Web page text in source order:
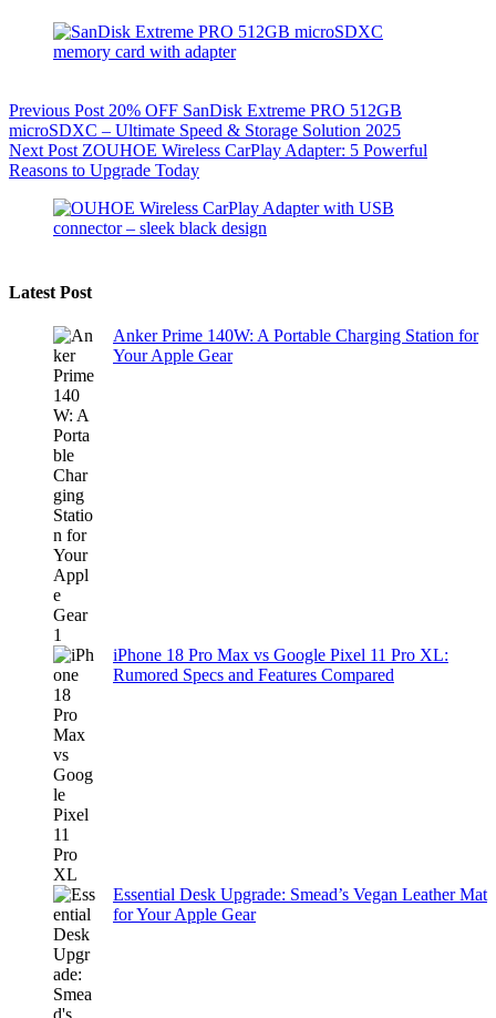
Previous Post 20% OFF SanDisk Extreme PRO 512GB
microSDXC – Ultimate Speed & Storage Solution 2025
Next Post ZOUHOE Wireless CarPlay Adapter: 5 Powerful
Reasons to Upgrade Today
Latest Post
Anker Prime 140W: A Portable Charging Station for
Your Apple Gear
iPhone 18 Pro Max vs Google Pixel 11 Pro XL:
Rumored Specs and Features Compared
Essential Desk Upgrade: Smead’s Vegan Leather Mat
for Your Apple Gear